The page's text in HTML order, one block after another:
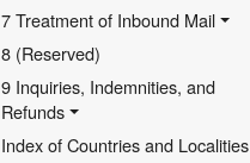
7 Treatment of Inbound Mail
8 (Reserved)
9 Inquiries, Indemnities, and
Refunds
Index of Countries and Localities